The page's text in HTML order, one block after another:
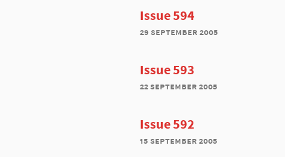
Issue 594
29 september 2005
Issue 593
22 september 2005
Issue 592
15 september 2005